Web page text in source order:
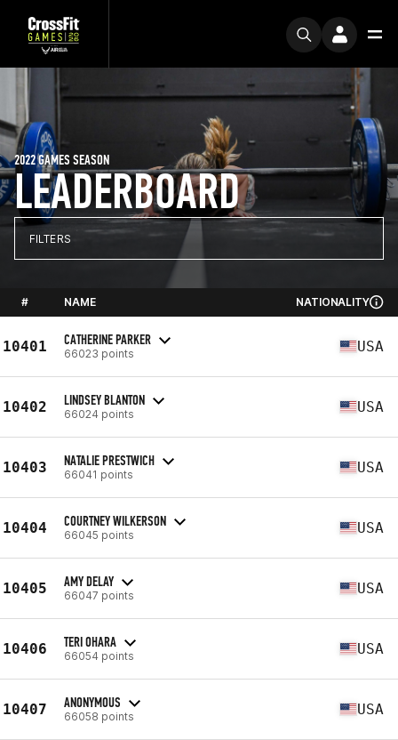
LEADERBOARD
2022 GAMES SEASON
FILTERS
# NAME NATIONALITY
10401 CATHERINE PARKER
66023 points USA
10402 LINDSEY BLANTON
66024 points USA
10403 NATALIE PRESTWICH
66041 points USA
10404 COURTNEY WILKERSON
66045 points USA
10405 AMY DELAY
66047 points USA
10406 TERI OHARA
66054 points USA
10407 ANONYMOUS
66058 points USA